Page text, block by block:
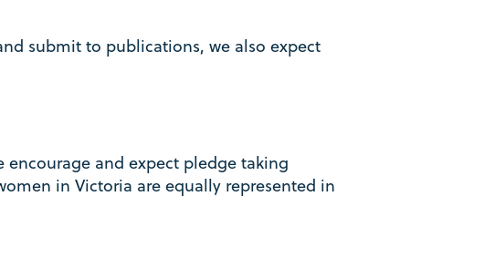
submit to publications, we also expect
encourage and expect pledge taking
in Victoria are equally represented in